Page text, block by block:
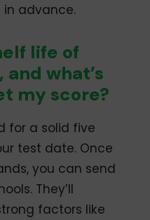
2024: 1, 2, 3,
January 2024: 1-2, 4,
10, 17, 24
2024: 5, 12, 13
2024: 1-6, 8-
13, 15-20, 22-27
2024: 1-10,
15
2024: 2-6, 8-
16-20, 22-25, 27
2024: 1-3, 5-
12-15
advance.
life of
and what’s
my score?
for a solid five
test date. Once
you can send
They’ll
factors like